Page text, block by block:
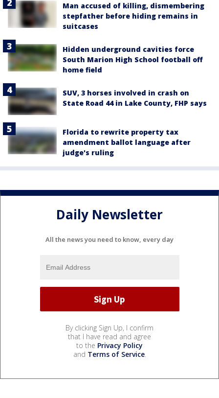
Man accused of killing, dismembering
stepfather before hiding remains in
suitcases
Hidden underground cavities force
South Marion High School football off
home field
SUV, 3 horses involved in crash on
State Road 44 in Lake County, FHP says
Florida to rewrite property tax
amendment ballot language after
judge's ruling
Daily Newsletter
All the news you need to know, every day
By clicking Sign Up, I confirm
that I have read and agree
to the Privacy Policy
and Terms of Service.